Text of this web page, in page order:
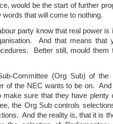
would be the start of further
that will come to nothing.
party know that real power is
And that means that
Better still, mould them
Committee (Org Sub) of the
of the NEC wants to be on. And
make sure that they have plenty
the Org Sub controls
And the reality is, that it is